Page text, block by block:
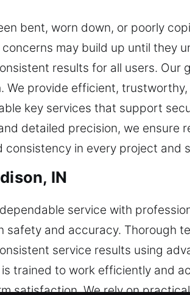
bent, worn down, or poorly
may build up until they
results for all users. Our
provide efficient,
key services that support
detailed precision, we ensure
in every project and
IN
service with
and accuracy. Thorough
service results using
trained to work efficiently and
satisfaction. We rely on